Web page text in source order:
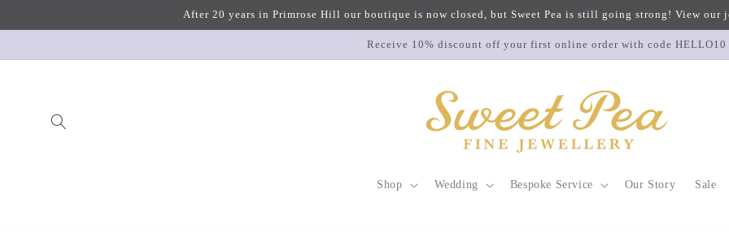
After 20 years in Primrose Hill our boutique is now closed, but Sweet Pea is still going strong! View
Receive 10% discount off your first online order with code HELLO10
Shop Wedding Bespoke Service Our Story Sale